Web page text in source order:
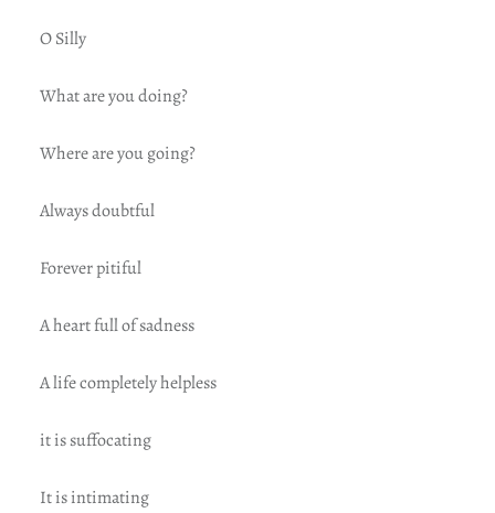
O Silly
What are you doing?
Where are you going?
Always doubtful
Forever pitiful
A heart full of sadness
A life completely helpless
it is suffocating
It is intimating